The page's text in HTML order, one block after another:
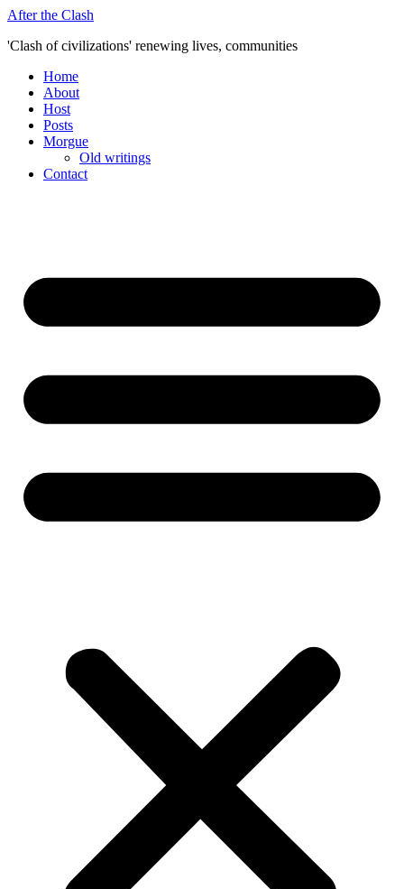
Skip
content
After the Clash
'Clash of civilizations' renewing lives, communities
Home
About
Host
Posts
Morgue
Old writings
Contact